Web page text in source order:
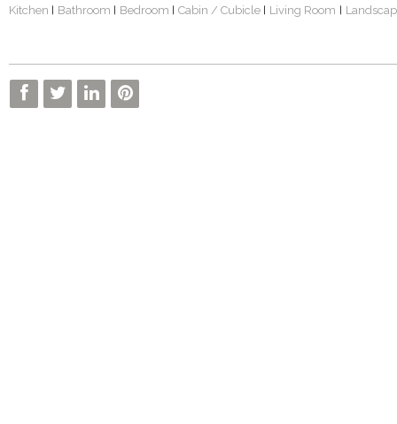
Kitchen Bathroom Bedroom Cabin / Cubicle Living Room